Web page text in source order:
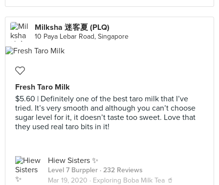
Milksha 迷客夏 (PLQ)
10 Paya Lebar Road, Singapore
Fresh Taro Milk
$5.60 | Definitely one of the best taro milk that I’ve
tried. It’s very smooth and although you can’t choose
sugar level for it, it doesn’t taste too sweet. Love that
they used real taro bits in it!
Hiew Sisters ✨
Level 7 Burppler · 232 Reviews
Mar 19, 2020 · Exploring Boba Milk Tea 🥤